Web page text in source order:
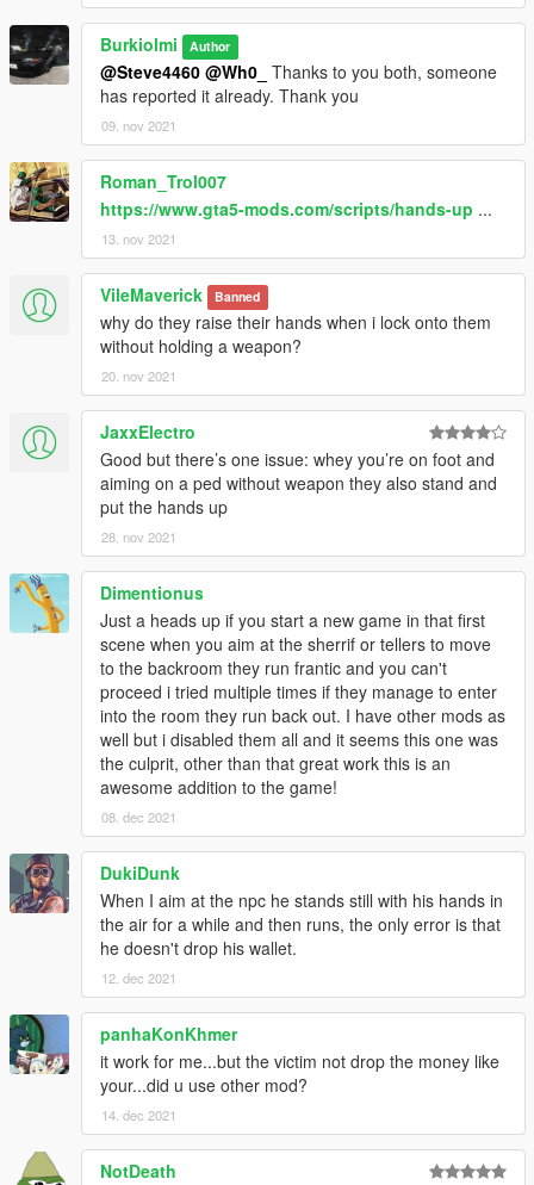
Burkiolmi Author
@Steve4460 @Wh0_ Thanks to you both, someone
has reported it already. Thank you
09. nov 2021
Roman_Trol007
https://www.gta5-mods.com/scripts/hands-up ...
13. nov 2021
VileMaverick Banned
why do they raise their hands when i lock onto them
without holding a weapon?
20. nov 2021
JaxxElectro
Good but there’s one issue: whey you’re on foot and
aiming on a ped without weapon they also stand and
put the hands up
28. nov 2021
Dimentionus
Just a heads up if you start a new game in that first
scene when you aim at the sherrif or tellers to move
to the backroom they run frantic and you can't
proceed i tried multiple times if they manage to enter
into the room they run back out. I have other mods as
well but i disabled them all and it seems this one was
the culprit, other than that great work this is an
awesome addition to the game!
08. dec 2021
DukiDunk
When I aim at the npc he stands still with his hands in
the air for a while and then runs, the only error is that
he doesn't drop his wallet.
12. dec 2021
panhaKonKhmer
it work for me...but the victim not drop the money like
your...did u use other mod?
14. dec 2021
NotDeath